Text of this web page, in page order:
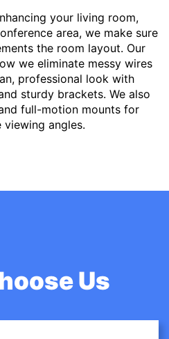
your living room,
area, we make sure
the room layout. Our
we eliminate messy wires
professional look with
sturdy brackets. We also
full-motion mounts for
viewing angles.
Us